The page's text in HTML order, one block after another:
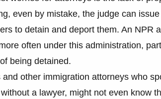
even by mistake, the judge can
to detain and deport them. An NPR
often under this administration,
being detained.
and other immigration attorneys who
a lawyer, might not even know